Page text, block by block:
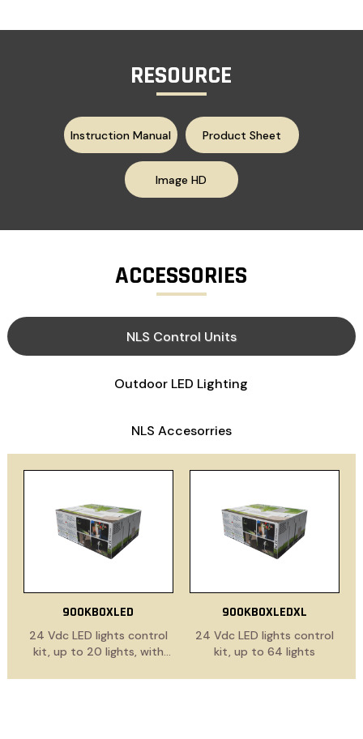
RESOURCE
Instruction Manual Product Sheet
Image HD
ACCESSORIES
NLS Control Units
Outdoor LED Lighting
NLS Accesorries
900KBOXLED
24 Vdc LED lights control
kit, up to 20 lights, with
900KBOXLEDXL
24 Vdc LED lights control
kit, up to 64 lights